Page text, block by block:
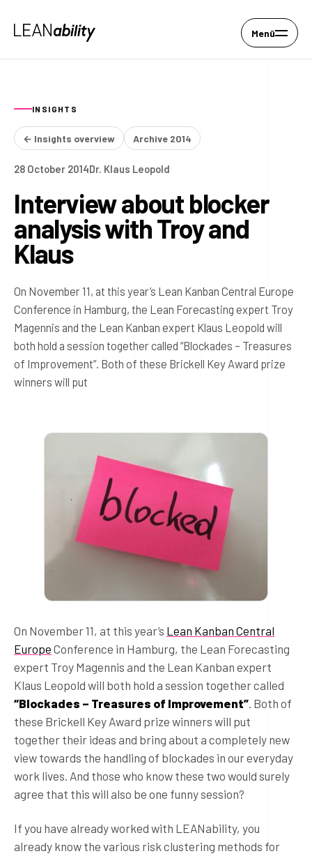
Menü
INSIGHTS
← Insights overview Archive 2014
28 October 2014Dr. Klaus Leopold
Interview about blocker
analysis with Troy and
Klaus
On November 11, at this year’s Lean Kanban Central Europe
Conference in Hamburg, the Lean Forecasting expert Troy
Magennis and the Lean Kanban expert Klaus Leopold will
both hold a session together called “Blockades – Treasures
of Improvement”. Both of these Brickell Key Award prize
winners will put
On November 11, at this year’s Lean Kanban Central
Europe Conference in Hamburg, the Lean Forecasting
expert Troy Magennis and the Lean Kanban expert
Klaus Leopold will both hold a session together called
“Blockades – Treasures of Improvement” . Both of
these Brickell Key Award prize winners will put
together their ideas and bring about a completely new
view towards the handling of blockades in our everyday
work lives. And those who know these two would surely
agree that this will also be one funny session?
If you have already worked with LEANability, you
already know the various risk clustering methods for